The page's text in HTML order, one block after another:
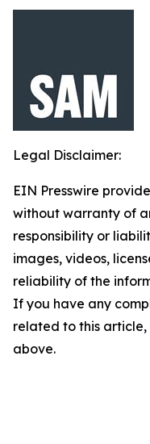
Legal Disclaimer:
EIN Presswire
without warranty of
responsibility or
images, videos,
reliability of the
If you have any
related to this
above.